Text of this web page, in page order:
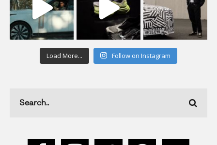
Load More... Follow on Instagram